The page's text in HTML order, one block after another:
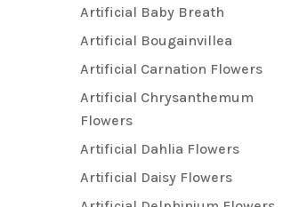
Artificial Baby Breath
Artificial Bougainvillea
Artificial Carnation Flowers
Artificial Chrysanthemum
Flowers
Artificial Dahlia Flowers
Artificial Daisy Flowers